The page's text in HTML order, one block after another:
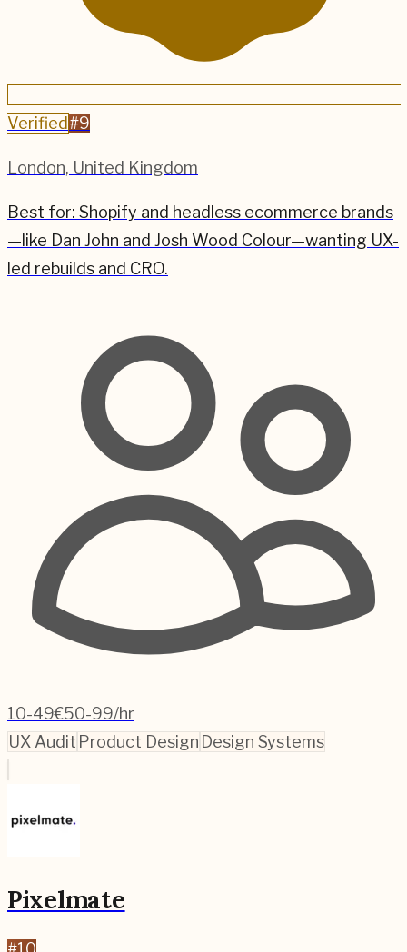
Verified#9
London, United Kingdom
Best for: Shopify and headless ecommerce brands
—like Dan John and Josh Wood Colour—wanting UX-
led rebuilds and CRO.
10-49€50-99/hr
UX Audit Product Design Design Systems
Pixelmate